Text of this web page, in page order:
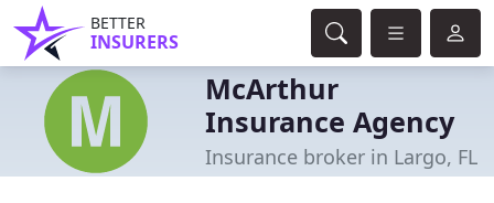
BETTER
INSURERS
McArthur
Insurance Agency
Insurance broker in Largo, FL